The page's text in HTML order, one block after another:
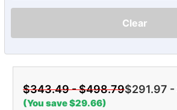
Clear
$343.49 - $498.79$291.97
(You save $29.66)